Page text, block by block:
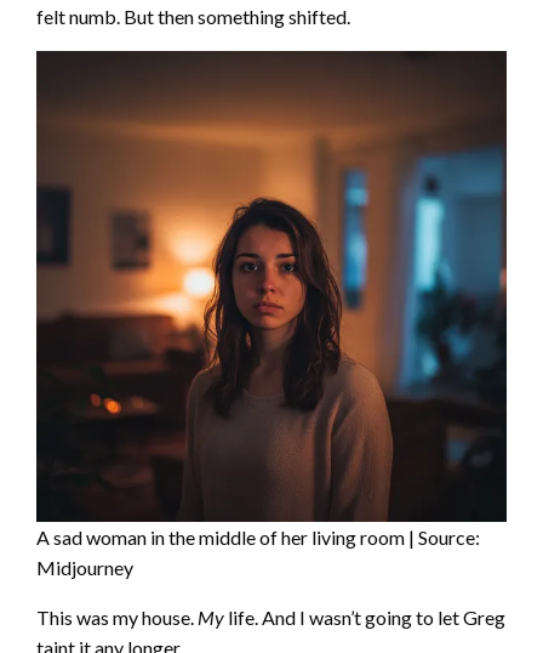
felt numb. But then something shifted.
A sad woman in the middle of her living room | Source:
Midjourney
This was my house. My life. And I wasn’t going to let Greg
taint it any longer.